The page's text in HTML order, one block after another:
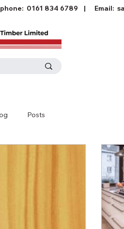
0161 834 6789 | Email:
Posts